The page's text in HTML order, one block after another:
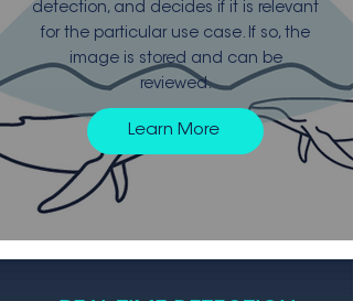
detection, and decides if it is relevant
for the particular use case. If so, the
image is stored and can be
reviewed.
Learn More